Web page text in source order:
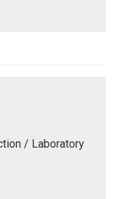
/ Laboratory